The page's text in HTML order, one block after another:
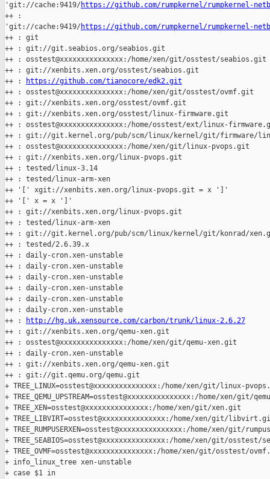
'git://cache:9419/https://github.com/rumpkernel/rumpkernel-
++ :
'git://cache:9419/https://github.com/rumpkernel/rumpkernel-
++ : git
++ : git://git.seabios.org/seabios.git
++ : osstest@xxxxxxxxxxxxxxx:/home/xen/git/osstest/seabios.git
++ : git://xenbits.xen.org/osstest/seabios.git
++ :
https://github.com/tianocore/edk2.git
++ : osstest@xxxxxxxxxxxxxxx:/home/xen/git/osstest/ovmf.git
++ : git://xenbits.xen.org/osstest/ovmf.git
++ : git://xenbits.xen.org/osstest/linux-firmware.git
++ : osstest@xxxxxxxxxxxxxxx:/home/osstest/ext/linux-
++ : git://git.kernel.org/pub/scm/linux/kernel/git/firmware/
++ : osstest@xxxxxxxxxxxxxxx:/home/xen/git/linux-pvops.git
++ : git://xenbits.xen.org/linux-pvops.git
++ : tested/linux-3.14
++ : tested/linux-arm-xen
++ '[' xgit://xenbits.xen.org/linux-pvops.git = x ']'
++ '[' x = x ']'
++ : git://xenbits.xen.org/linux-pvops.git
++ : tested/linux-arm-xen
++ : git://git.kernel.org/pub/scm/linux/kernel/git/konrad/
++ : tested/2.6.39.x
++ : daily-cron.xen-unstable
++ : daily-cron.xen-unstable
++ : daily-cron.xen-unstable
++ : daily-cron.xen-unstable
++ : daily-cron.xen-unstable
++ : daily-cron.xen-unstable
++ :
http://hg.uk.xensource.com/carbon/trunk/linux-2.6.27
++ : git://xenbits.xen.org/qemu-xen.git
++ : osstest@xxxxxxxxxxxxxxx:/home/xen/git/qemu-xen.git
++ : daily-cron.xen-unstable
++ : git://xenbits.xen.org/qemu-xen.git
++ : git://git.qemu.org/qemu.git
+ TREE_LINUX=osstest@xxxxxxxxxxxxxxx:/home/xen/git/linux-
+ TREE_QEMU_UPSTREAM=osstest@xxxxxxxxxxxxxxx:/home/xen/git/
+ TREE_XEN=osstest@xxxxxxxxxxxxxxx:/home/xen/git/xen.git
+ TREE_LIBVIRT=osstest@xxxxxxxxxxxxxxx:/home/xen/git/
+ TREE_RUMPUSERXEN=osstest@xxxxxxxxxxxxxxx:/home/xen/git/
+ TREE_SEABIOS=osstest@xxxxxxxxxxxxxxx:/home/xen/git/osstest/
+ TREE_OVMF=osstest@xxxxxxxxxxxxxxx:/home/xen/git/osstest/
+ info_linux_tree xen-unstable
+ case $1 in